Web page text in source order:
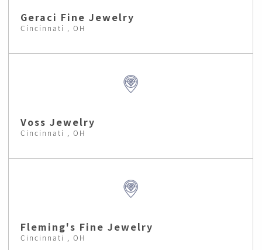
Geraci Fine Jewelry
Cincinnati , OH
Voss Jewelry
Cincinnati , OH
Fleming's Fine Jewelry
Cincinnati , OH